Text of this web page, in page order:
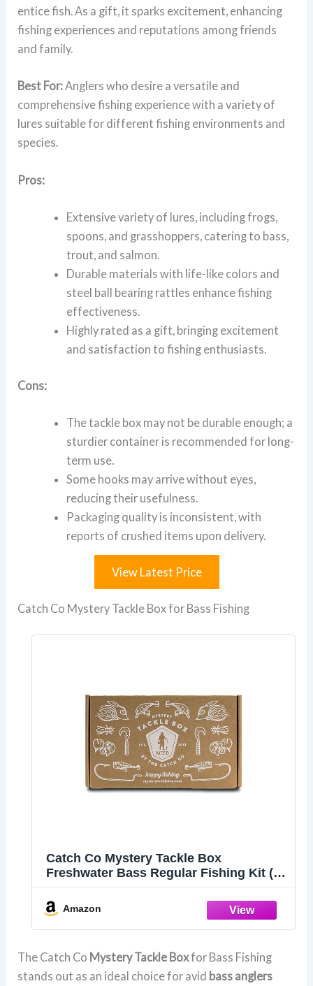
entice fish. As a gift, it sparks excitement, enhancing
fishing experiences and reputations among friends
and family.
Best For:Anglers who desire a versatile and
comprehensive fishing experience with a variety of
lures suitable for different fishing environments and
species.
Pros:
Extensive variety of lures, including frogs,
spoons, and grasshoppers, catering to bass,
trout, and salmon.
Durable materials with life-like colors and
steel ball bearing rattles enhance fishing
effectiveness.
Highly rated as a gift, bringing excitement
and satisfaction to fishing enthusiasts.
Cons:
The tackle box may not be durable enough; a
sturdier container is recommended for long-
term use.
Some hooks may arrive without eyes,
reducing their usefulness.
Packaging quality is inconsistent, with
reports of crushed items upon delivery.
View Latest Price
Catch Co Mystery Tackle Box for Bass Fishing
Catch Co Mystery Tackle Box
Freshwater Bass Regular Fishing Kit (5-
Amazon
The Catch Co Mystery Tackle Boxfor Bass Fishing
stands out as an ideal choice for avid bass anglers